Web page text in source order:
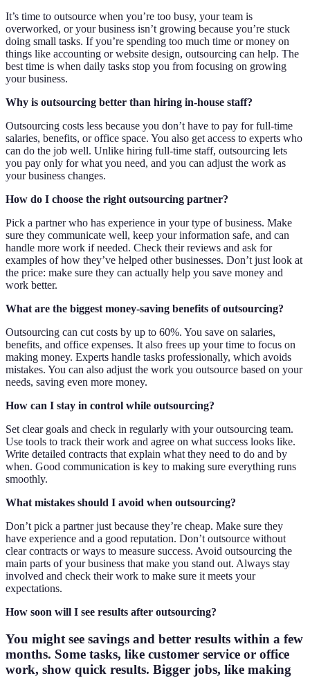
It’s time to outsource when you’re too busy, your team is
overworked, or your business isn’t growing because you’re stuck
doing small tasks. If you’re spending too much time or money on
things like accounting or website design, outsourcing can help. The
best time is when daily tasks stop you from focusing on growing
your business.
Why is outsourcing better than hiring in-house staff?
Outsourcing costs less because you don’t have to pay for full-time
salaries, benefits, or office space. You also get access to experts who
can do the job well. Unlike hiring full-time staff, outsourcing lets
you pay only for what you need, and you can adjust the work as
your business changes.
How do I choose the right outsourcing partner?
Pick a partner who has experience in your type of business. Make
sure they communicate well, keep your information safe, and can
handle more work if needed. Check their reviews and ask for
examples of how they’ve helped other businesses. Don’t just look at
the price: make sure they can actually help you save money and
work better.
What are the biggest money-saving benefits of outsourcing?
Outsourcing can cut costs by up to 60%. You save on salaries,
benefits, and office expenses. It also frees up your time to focus on
making money. Experts handle tasks professionally, which avoids
mistakes. You can also adjust the work you outsource based on your
needs, saving even more money.
How can I stay in control while outsourcing?
Set clear goals and check in regularly with your outsourcing team.
Use tools to track their work and agree on what success looks like.
Write detailed contracts that explain what they need to do and by
when. Good communication is key to making sure everything runs
smoothly.
What mistakes should I avoid when outsourcing?
Don’t pick a partner just because they’re cheap. Make sure they
have experience and a good reputation. Don’t outsource without
clear contracts or ways to measure success. Avoid outsourcing the
main parts of your business that make you stand out. Always stay
involved and check their work to make sure it meets your
expectations.
How soon will I see results after outsourcing?
You might see savings and better results within a few
months. Some tasks, like customer service or office
work, show quick results. Bigger jobs, like making